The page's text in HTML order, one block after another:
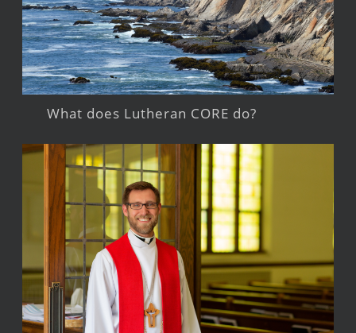
What does Lutheran CORE do?